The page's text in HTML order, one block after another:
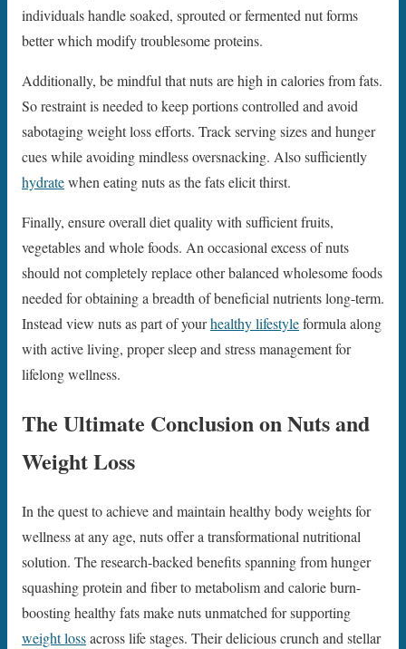
individuals handle soaked, sprouted or fermented nut forms
better which modify troublesome proteins.
Additionally, be mindful that nuts are high in calories from fats.
So restraint is needed to keep portions controlled and avoid
sabotaging weight loss efforts. Track serving sizes and hunger
cues while avoiding mindless oversnacking. Also sufficiently
hydratewhen eating nuts as the fats elicit thirst.
Finally, ensure overall diet quality with sufficient fruits,
vegetables and whole foods. An occasional excess of nuts
should not completely replace other balanced wholesome foods
needed for obtaining a breadth of beneficial nutrients long-term.
Instead view nuts as part of yourhealthy lifestyleformula along
with active living, proper sleep and stress management for
lifelong wellness.
The Ultimate Conclusion on Nuts and
Weight Loss
In the quest to achieve and maintain healthy body weights for
wellness at any age, nuts offer a transformational nutritional
solution. The research-backed benefits spanning from hunger
squashing protein and fiber to metabolism and calorie burn-
boosting healthy fats make nuts unmatched for supporting
weight lossacross life stages. Their delicious crunch and stellar